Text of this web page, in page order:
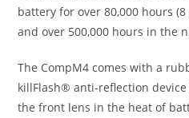
battery for over 80,000 hours
and over 500,000 hours in the
The CompM4 comes with a
killFlash® anti-reflection
the front lens in the heat of